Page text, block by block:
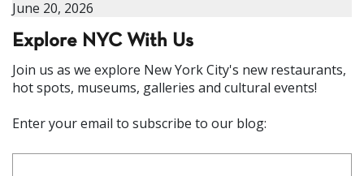
June 20, 2026
Explore NYC With Us
Join us as we explore New York City's new restaurants,
hot spots, museums, galleries and cultural events!
Enter your email to subscribe to our blog: